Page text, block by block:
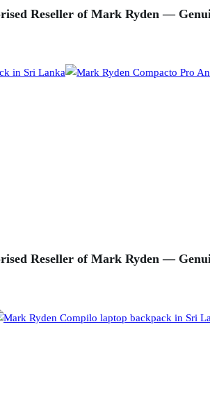
Reseller of Mark Ryden —
Reseller of Mark Ryden —